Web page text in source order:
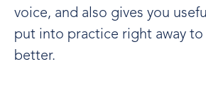
voice, and also gives you
put into practice right away to
better.